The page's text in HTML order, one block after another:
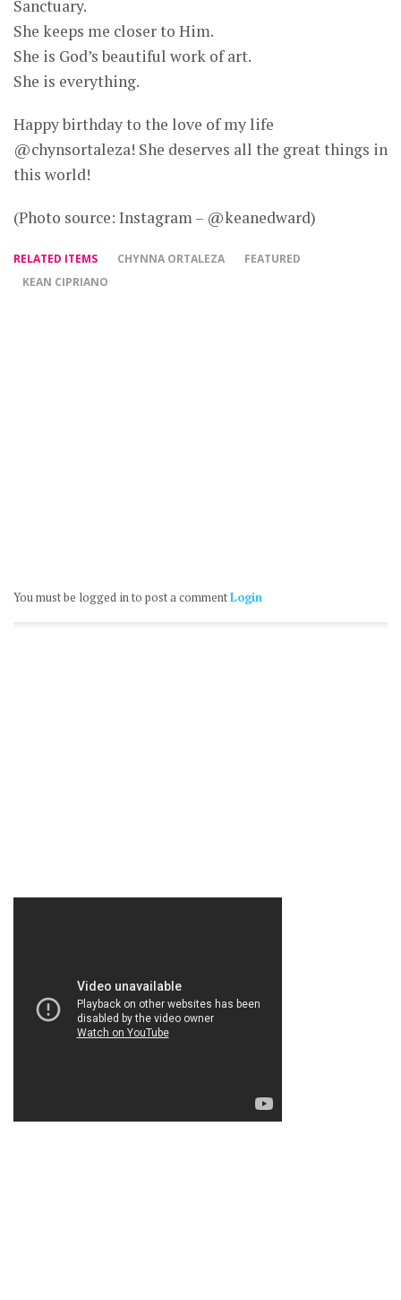
Sanctuary.
She keeps me closer to Him.
She is God’s beautiful work of art.
She is everything.
Happy birthday to the love of my life
@chynsortaleza! She deserves all the great things in
this world!
(Photo source: Instagram – @keanedward)
RELATED ITEMS CHYNNA ORTALEZA
FEATURED
KEAN CIPRIANO
You must be logged in to post a commentLogin